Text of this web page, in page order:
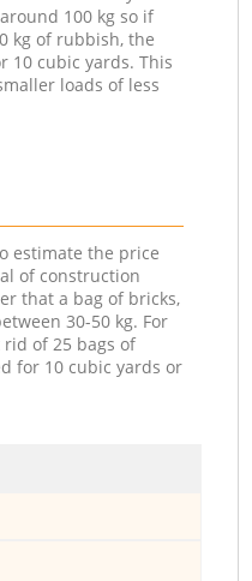
100 kg so if
kg of rubbish, the
10 cubic yards. This
loads of less
estimate the price
of construction
that a bag of bricks,
30-50 kg. For
of 25 bags of
for 10 cubic yards or